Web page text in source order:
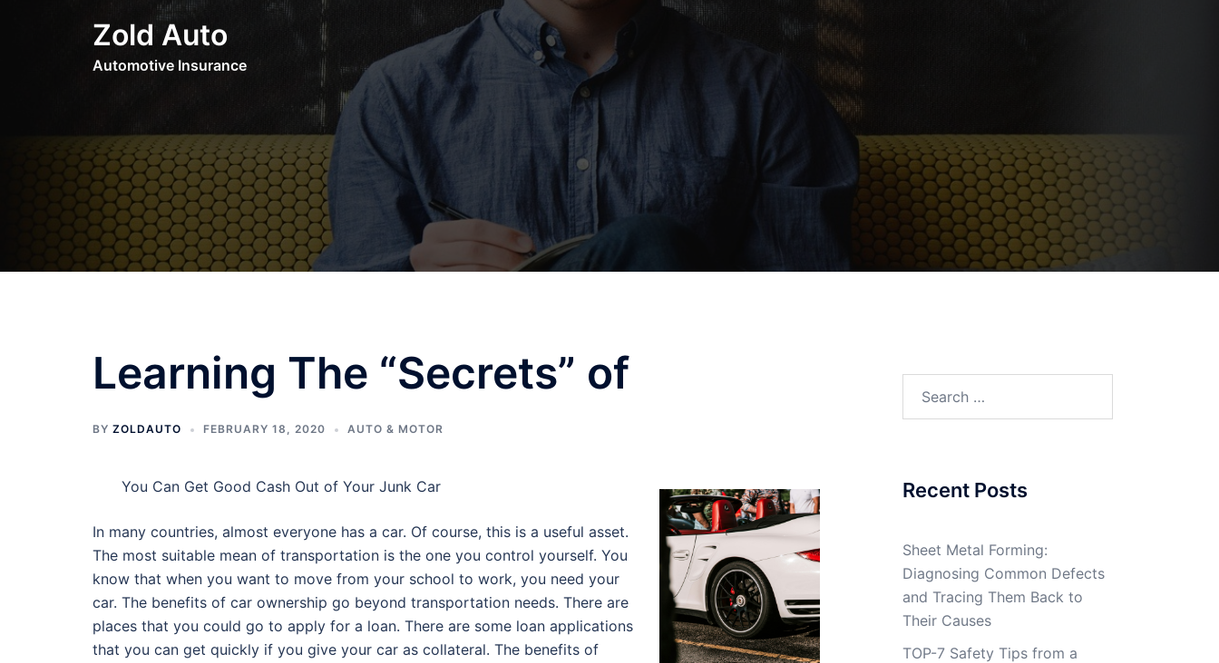
Zold Auto
Automotive Insurance
Learning The “Secrets” of
BY ZOLDAUTO FEBRUARY 18, 2020 AUTO & MOTOR
You Can Get Good Cash Out of Your Junk Car
In many countries, almost everyone has a car. Of course, this is a useful asset.
The most suitable mean of transportation is the one you control yourself. You
know that when you want to move from your school to work, you need your
car. The benefits of car ownership go beyond transportation needs. There are
places that you could go to apply for a loan. There are some loan applications
that you can get quickly if you give your car as collateral. The benefits of
Recent Posts
Sheet Metal Forming:
Diagnosing Common Defects
and Tracing Them Back to
Their Causes
TOP-7 Safety Tips from a